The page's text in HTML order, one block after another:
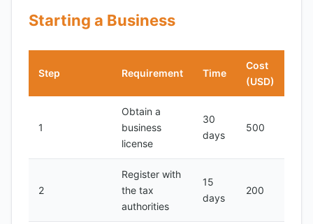
Starting a Business
Step Requirement Time
Cost
(USD)
1
Obtain a
business
license
30
days
500
2
Register with
the tax
authorities
15
days
200